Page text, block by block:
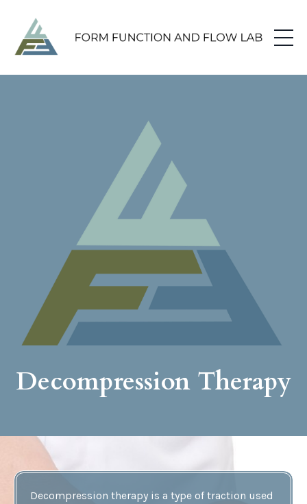
Decompression Therapy
Decompression therapy is a type of traction used